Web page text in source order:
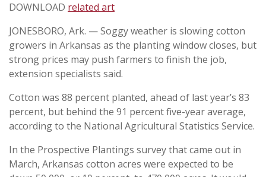
DOWNLOAD related art
JONESBORO, Ark. — Soggy weather is slowing cotton
growers in Arkansas as the planting window closes, but
strong prices may push farmers to finish the job,
extension specialists said.
Cotton was 88 percent planted, ahead of last year’s 83
percent, but behind the 91 percent five-year average,
according to the National Agricultural Statistics Service.
In the Prospective Plantings survey that came out in
March, Arkansas cotton acres were expected to be